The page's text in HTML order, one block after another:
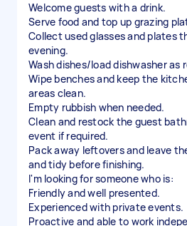
Welcome guests with a drink.
Serve food and top up grazing
Collect used glasses and plates
evening.
Wash dishes/load dishwasher as
Wipe benches and keep the
areas clean.
Empty rubbish when needed.
Clean and restock the guest
event if required.
Pack away leftovers and leave
and tidy before finishing.
I'm looking for someone who is:
Friendly and well presented.
Experienced with private events.
Proactive and able to work